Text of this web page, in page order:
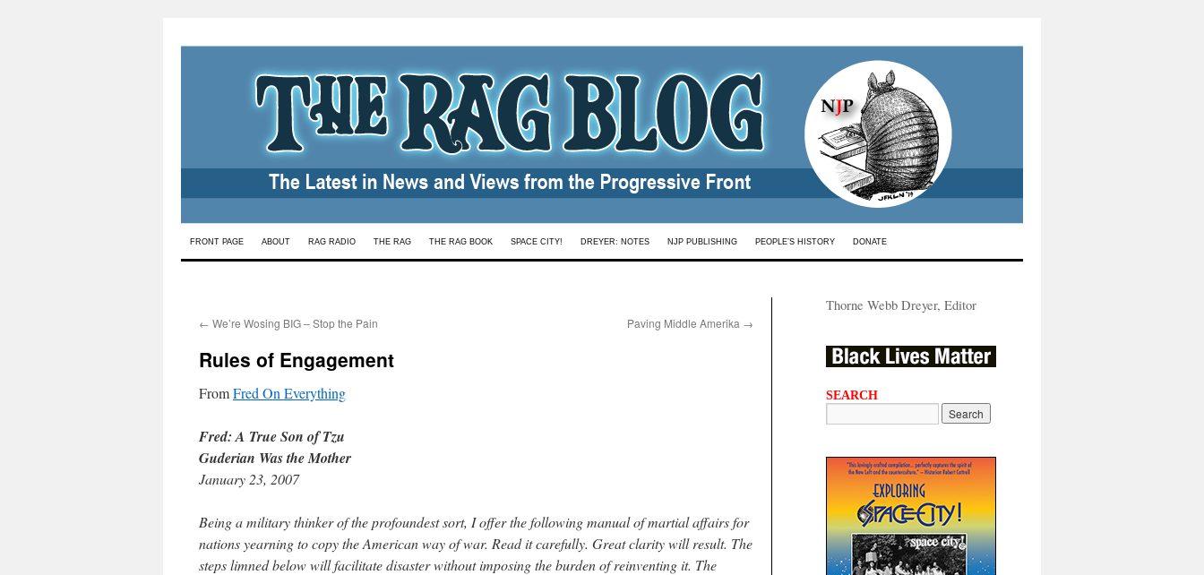
Skip
FRONT PAGE ABOUT RAG RADIO THE RAG THE RAG BOOK SPACE CITY! DREYER: NOTES NJP PUBLISHING PEOPLE’S HISTORY DONATE
← We’re Wosing BIG – Stop the Pain Paving Middle Amerika →
Rules of Engagement
FromFred On Everything
Fred: A True Son of Tzu
Guderian Was the Mother
January 23, 2007
Being a military thinker of the profoundest sort, I offer the following manual of martial affairs for
nations yearning to copy the American way of war. Read it carefully. Great clarity will result. The
steps limned below will facilitate disaster without imposing the burden of reinventing it. The
Thorne Webb Dreyer, Editor
SEARCH